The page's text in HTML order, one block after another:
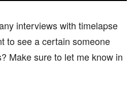
interviews with timelapse
to see a certain someone
Make sure to let me know in